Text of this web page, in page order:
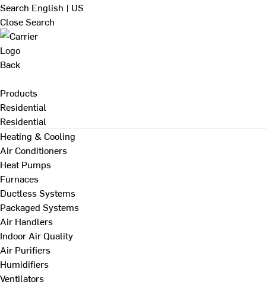
Search English | US
Close Search
Back
Products
Residential
Residential
Heating & Cooling
Air Conditioners
Heat Pumps
Furnaces
Ductless Systems
Packaged Systems
Air Handlers
Indoor Air Quality
Air Purifiers
Humidifiers
Ventilators